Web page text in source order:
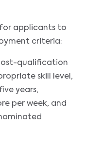
for applicants to
criteria:
qualification
skill level,
years,
per week, and